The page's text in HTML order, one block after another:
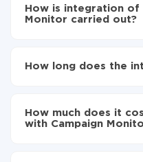
How is integration of
Monitor carried out?
Campaign Monitor
TikTok to Campaign
How long does the
average, it takes 10-15
How much does it
with Campaign